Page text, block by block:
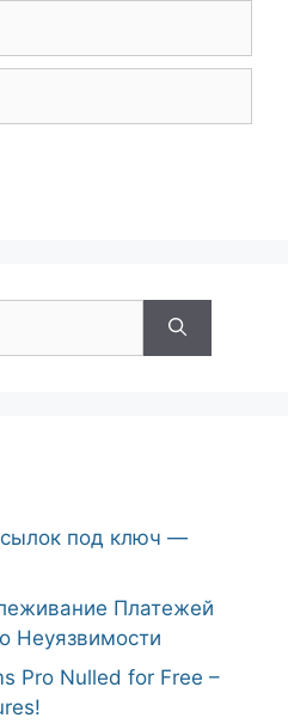
под ключ —
Платежей
Неуязвимости
Pro Nulled for Free –